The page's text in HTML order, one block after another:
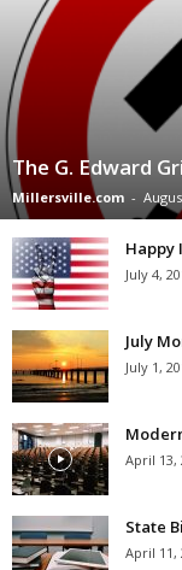
The G. Edward
Millersville.com -
Happy
July 4,
July
July 1,
April 13,
State
April 11,